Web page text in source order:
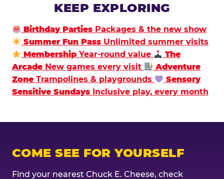
KEEP EXPLORING
Birthday Parties Packages & the new show
Summer Fun Pass Unlimited summer visits
Membership Year-round value
The
Arcade New games every visit
Adventure
Zone Trampolines & playgrounds
Sensory
Sensitive Sundays Inclusive play, every month
COME SEE FOR YOURSELF
Find your nearest Chuck E. Cheese, check